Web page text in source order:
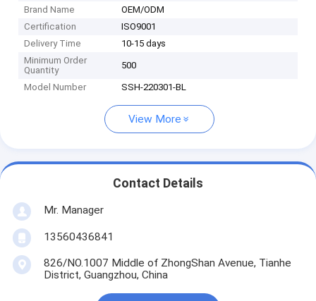
Brand Name
OEM/ODM
Certification
ISO9001
Delivery Time
10-15 days
Minimum Order
Quantity
500
Model Number SSH-220301-BL
View More
Contact Details
Mr. Manager
13560436841
826/NO.1007 Middle of ZhongShan Avenue, Tianhe
District, Guangzhou, China